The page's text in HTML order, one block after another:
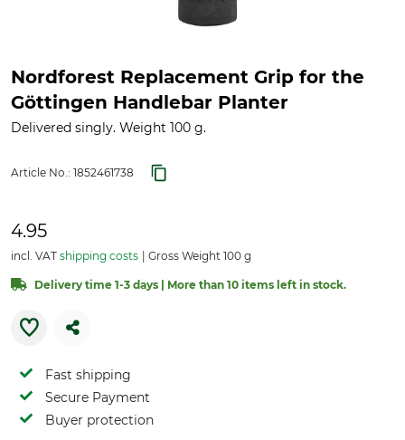
Nordforest Replacement Grip for the
Göttingen Handlebar Planter
Delivered singly. Weight 100 g.
Article No.: 1852461738
4.95
incl. VAT shipping costs Gross Weight 100 g
Delivery time 1-3 days | More than 10 items left in stock.
Fast shipping
Secure Payment
Buyer protection